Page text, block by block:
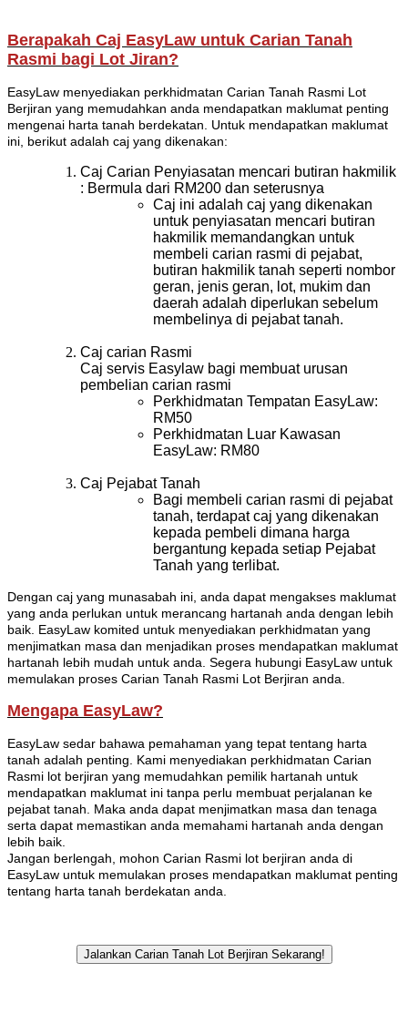
Berapakah Caj EasyLaw untuk Carian Tanah
Rasmi bagi Lot Jiran?
EasyLaw menyediakan perkhidmatan Carian Tanah Rasmi Lot
Berjiran yang memudahkan anda mendapatkan maklumat penting
mengenai harta tanah berdekatan. Untuk mendapatkan maklumat
ini, berikut adalah caj yang dikenakan:
Caj Carian Penyiasatan mencari butiran hakmilik
: Bermula dari RM200 dan seterusnya
Caj ini adalah caj yang dikenakan
untuk penyiasatan mencari butiran
hakmilik memandangkan untuk
membeli carian rasmi di pejabat,
butiran hakmilik tanah seperti nombor
geran, jenis geran, lot, mukim dan
daerah adalah diperlukan sebelum
membelinya di pejabat tanah.
Caj carian Rasmi
Caj servis Easylaw bagi membuat urusan
pembelian carian rasmi
Perkhidmatan Tempatan EasyLaw:
RM50
Perkhidmatan Luar Kawasan
EasyLaw: RM80
Caj Pejabat Tanah
Bagi membeli carian rasmi di pejabat
tanah, terdapat caj yang dikenakan
kepada pembeli dimana harga
bergantung kepada setiap Pejabat
Tanah yang terlibat.
Dengan caj yang munasabah ini, anda dapat mengakses maklumat
yang anda perlukan untuk merancang hartanah anda dengan lebih
baik. EasyLaw komited untuk menyediakan perkhidmatan yang
menjimatkan masa dan menjadikan proses mendapatkan maklumat
hartanah lebih mudah untuk anda. Segera hubungi EasyLaw untuk
memulakan proses Carian Tanah Rasmi Lot Berjiran anda.
Mengapa EasyLaw?
EasyLaw sedar bahawa pemahaman yang tepat tentang harta
tanah adalah penting. Kami menyediakan perkhidmatan Carian
Rasmi lot berjiran yang memudahkan pemilik hartanah untuk
mendapatkan maklumat ini tanpa perlu membuat perjalanan ke
pejabat tanah. Maka anda dapat menjimatkan masa dan tenaga
serta dapat memastikan anda memahami hartanah anda dengan
lebih baik.
Jangan berlengah, mohon Carian Rasmi lot berjiran anda di
EasyLaw untuk memulakan proses mendapatkan maklumat penting
tentang harta tanah berdekatan anda.